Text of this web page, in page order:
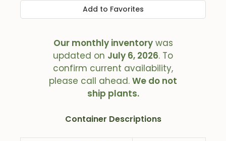
Add to Favorites
Our monthly inventorywas
updated on July 6, 2026. To
confirm current availability,
please call ahead. We do not
ship plants.
Container Descriptions